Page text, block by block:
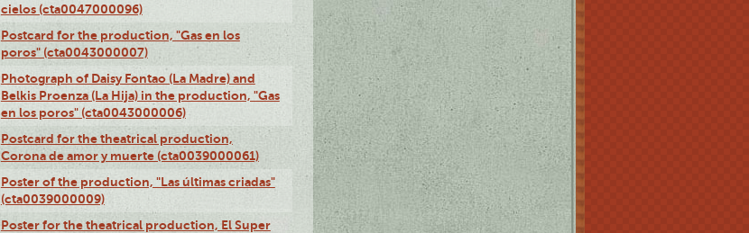
cielos (cta0047000096)
Postcard for the production, "Gas en los
poros" (cta0043000007)
Photograph of Daisy Fontao (La Madre) and
Belkis Proenza (La Hija) in the production, "Gas
en los poros" (cta0043000006)
Postcard for the theatrical production,
Corona de amor y muerte (cta0039000061)
Poster of the production, "Las últimas criadas"
(cta0039000009)
Poster for the theatrical production, El Super